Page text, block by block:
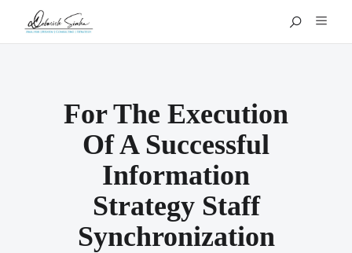
For The Execution
Of A Successful
Information
Strategy Staff
Synchronization